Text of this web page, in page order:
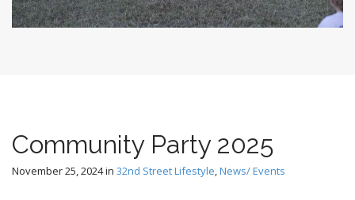
Community Party 2025
November 25, 2024in 32nd Street Lifestyle,News/ Events